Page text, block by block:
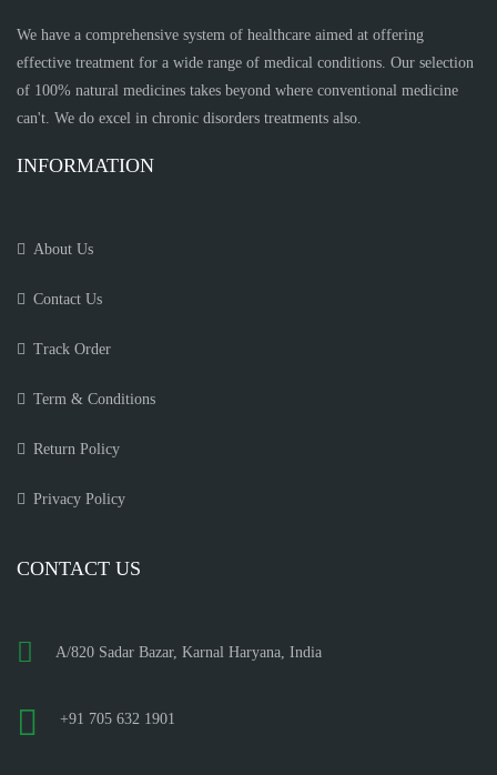
We have a comprehensive system of healthcare aimed at offering
effective treatment for a wide range of medical conditions. Our selection
of 100% natural medicines takes beyond where conventional medicine
can't. We do excel in chronic disorders treatments also.
INFORMATION
About Us
Contact Us
Track Order
Term & Conditions
Return Policy
Privacy Policy
CONTACT US
A/820 Sadar Bazar, Karnal Haryana, India
+91 705 632 1901